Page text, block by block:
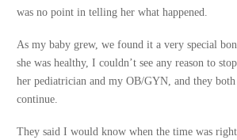
was no point in telling her what happened.
As my baby grew, we found it a very special
she was healthy, I couldn’t see any reason to
her pediatrician and my OB/GYN, and they
continue.
They said I would know when the time was